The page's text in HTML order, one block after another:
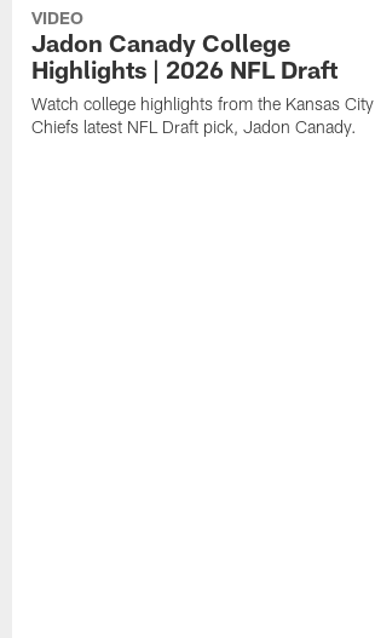
VIDEO
Jadon Canady College
Highlights | 2026 NFL Draft
Watch college highlights from the Kansas City
Chiefs latest NFL Draft pick, Jadon Canady.